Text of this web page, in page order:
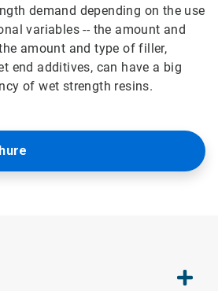
demand depending on the use
variables -- the amount and
amount and type of filler,
end additives, can have a big
of wet strength resins.